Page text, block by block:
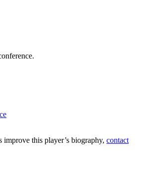
improve this player’s biography,contact